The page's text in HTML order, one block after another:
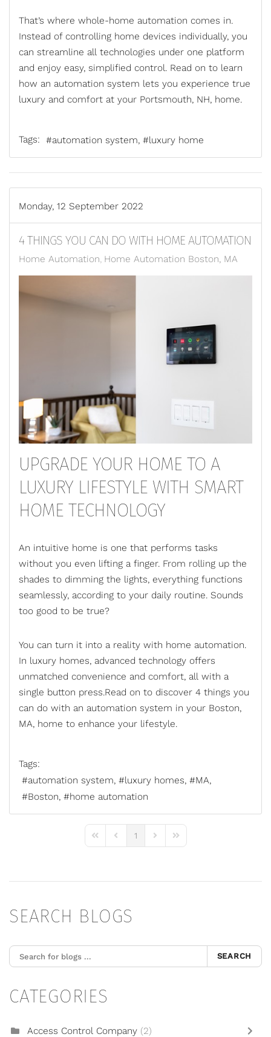
That’s where whole-home automation comes in.
Instead of controlling home devices individually, you
can streamline all technologies under one platform
and enjoy easy, simplified control. Read on to learn
how an automation system lets you experience true
luxury and comfort at your Portsmouth, NH, home.
Tags: automation system luxury home
Monday, 12 September 2022
4 THINGS YOU CAN DO WITH HOME AUTOMATION
Home Automation Home Automation Boston, MA
UPGRADE YOUR HOME TO A
LUXURY LIFESTYLE WITH SMART
HOME TECHNOLOGY
An intuitive home is one that performs tasks
without you even lifting a finger. From rolling up the
shades to dimming the lights, everything functions
seamlessly, according to your daily routine. Sounds
too good to be true?
You can turn it into a reality with home automation.
In luxury homes, advanced technology offers
unmatched convenience and comfort, all with a
single button press.Read on to discover 4 things you
can do with an automation system in your Boston,
MA, home to enhance your lifestyle.
Tags:
automation system
luxury homes
MA
Boston
home automation
First PagePrevious Page
1
Next PageLast Page
SEARCH BLOGS
SEARCH
CATEGORIES
Access Control Company (2)